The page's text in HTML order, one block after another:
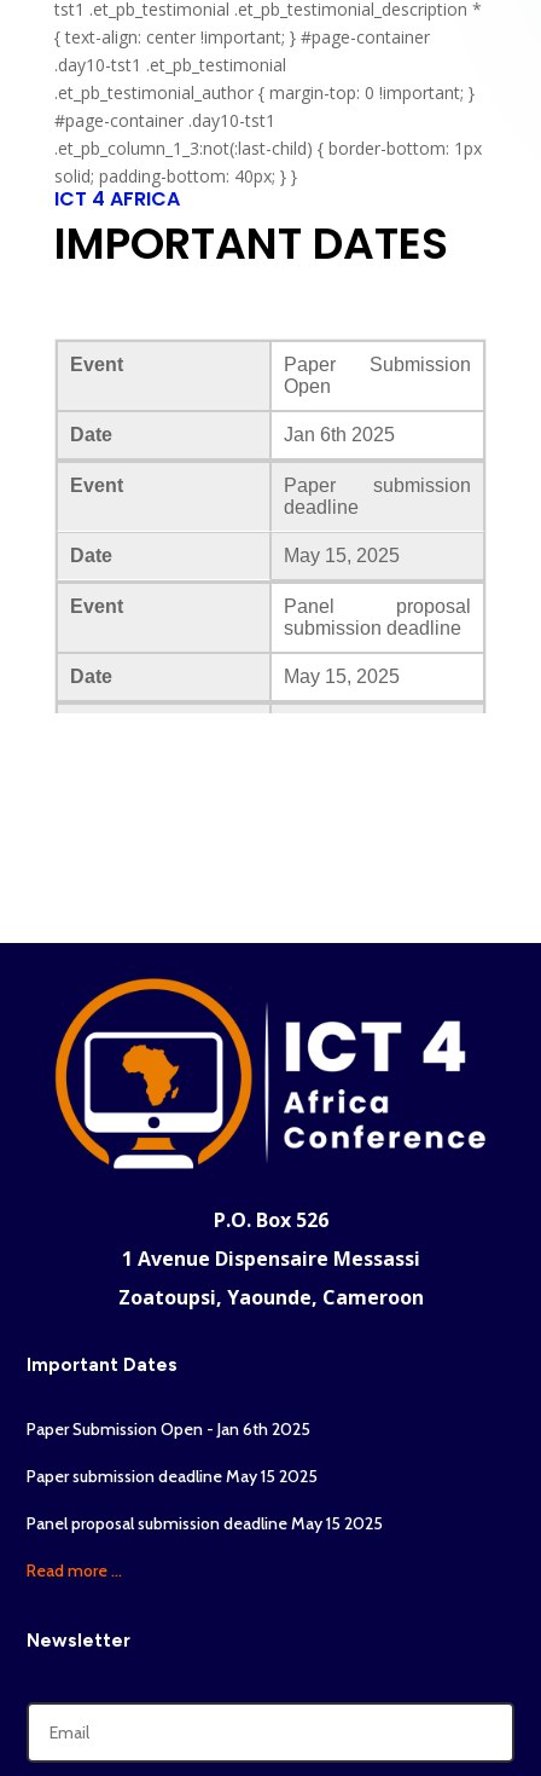
tst1 .et_pb_testimonial .et_pb_testimonial_description *
{ text-align: center !important; } #page-container
.day10-tst1 .et_pb_testimonial
.et_pb_testimonial_author { margin-top: 0 !important; }
#page-container .day10-tst1
.et_pb_column_1_3:not(:last-child) { border-bottom: 1px
solid; padding-bottom: 40px; } }
ICT 4 AFRICA
IMPORTANT DATES
Event
Paper Submission
Open
Date Jan 6th 2025
Event
Paper submission
deadline
Date May 15, 2025
Event
Panel proposal
submission deadline
Date May 15, 2025
Date May 15, 2025
Event
Date June 30, 2025
Event
Conference early bird
registration deadline
P.O. Box 526
1 Avenue Dispensaire Messassi
Zoatoupsi, Yaounde, Cameroon
Important Dates
Paper Submission Open - Jan 6th 2025
Paper submission deadline May 15 2025
Panel proposal submission deadline May 15 2025
Read more ...
Newsletter